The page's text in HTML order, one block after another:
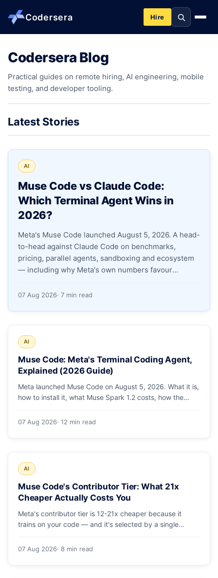
Codersera Hire
About us
Services
Contact
Blog
Guides
Apply as a Freelancer
Hire Developers
Codersera Blog
Practical guides on remote hiring, AI engineering, mobile
testing, and developer tooling.
Latest Stories
AI
Muse Code vs Claude Code:
Which Terminal Agent Wins in
2026?
Meta's Muse Code launched August 5, 2026. A head-
to-head against Claude Code on benchmarks,
pricing, parallel agents, sandboxing and ecosystem
— including why Meta's own numbers favour
07 Aug 2026· 7 min read
AI
Muse Code: Meta's Terminal Coding Agent,
Explained (2026 Guide)
Meta launched Muse Code on August 5, 2026. What it is,
how to install it, what Muse Spark 1.2 costs, how the
benchmarks hold up.
07 Aug 2026· 12 min read
AI
Muse Code's Contributor Tier: What 21x
Cheaper Actually Costs You
Meta's contributor tier is 12-21x cheaper because it
trains on your code — and it's selected by a single
it.
07 Aug 2026· 8 min read